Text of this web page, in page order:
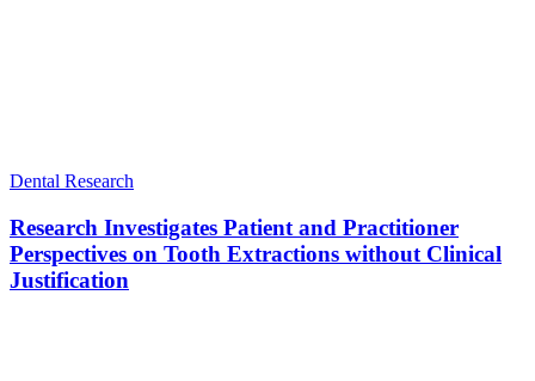
Dental Research
Research Investigates Patient and Practitioner
Perspectives on Tooth Extractions without Clinical
Justification